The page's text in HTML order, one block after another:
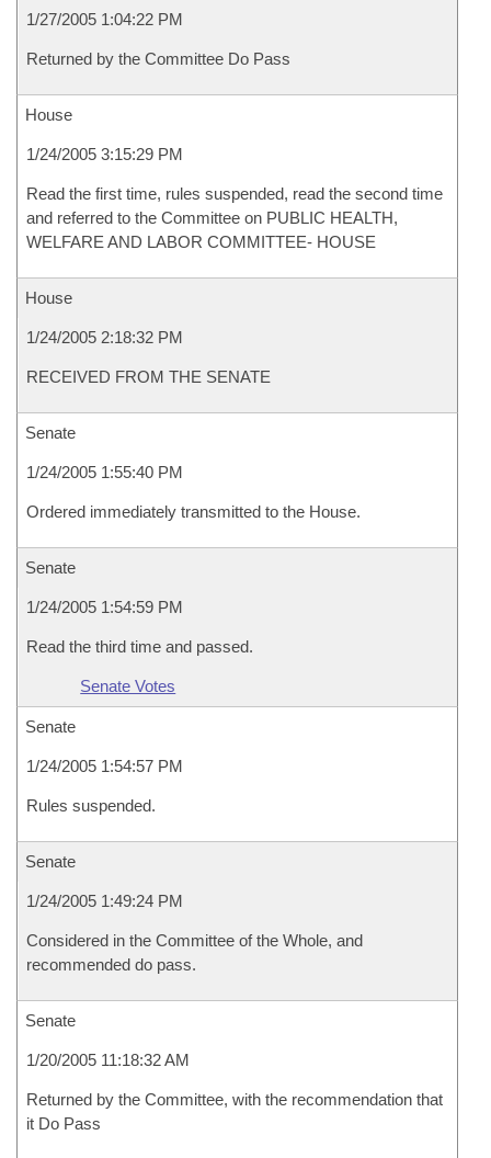
1/27/2005 1:04:22 PM
Returned by the Committee Do Pass
House
1/24/2005 3:15:29 PM
Read the first time, rules suspended, read the second time
and referred to the Committee on PUBLIC HEALTH,
WELFARE AND LABOR COMMITTEE- HOUSE
House
1/24/2005 2:18:32 PM
RECEIVED FROM THE SENATE
Senate
1/24/2005 1:55:40 PM
Ordered immediately transmitted to the House.
Senate
1/24/2005 1:54:59 PM
Read the third time and passed.
Senate Votes
Senate
1/24/2005 1:54:57 PM
Rules suspended.
Senate
1/24/2005 1:49:24 PM
Considered in the Committee of the Whole, and
recommended do pass.
Senate
1/20/2005 11:18:32 AM
Returned by the Committee, with the recommendation that
it Do Pass